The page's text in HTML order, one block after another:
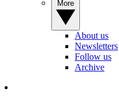
About us
Newsletters
Follow us
Archive